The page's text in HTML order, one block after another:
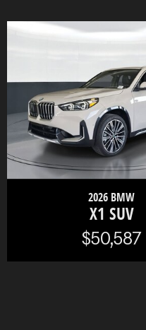
2026 BMW
X1 SUV
$50,587